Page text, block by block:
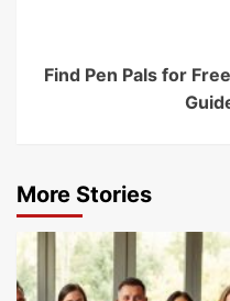
Navigation
Find Pen Pals for
More Stories